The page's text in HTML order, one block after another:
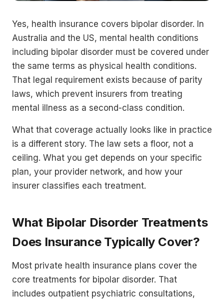
Yes, health insurance covers bipolar disorder. In
Australia and the US, mental health conditions
including bipolar disorder must be covered under
the same terms as physical health conditions.
That legal requirement exists because of parity
laws, which prevent insurers from treating
mental illness as a second-class condition.
What that coverage actually looks like in practice
is a different story. The law sets a floor, not a
ceiling. What you get depends on your specific
plan, your provider network, and how your
insurer classifies each treatment.
What Bipolar Disorder Treatments
Does Insurance Typically Cover?
Most private health insurance plans cover the
core treatments for bipolar disorder. That
includes outpatient psychiatric consultations,